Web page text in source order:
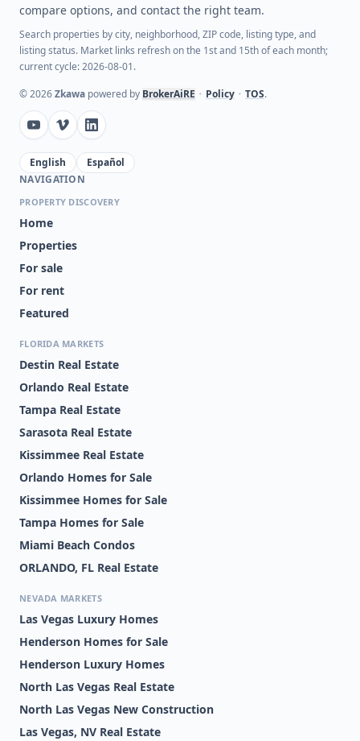
compare options, and contact the right team.
Search properties by city, neighborhood, ZIP code, listing type, and
listing status. Market links refresh on the 1st and 15th of each month;
current cycle: 2026-08-01.
©2026Zkawa powered by BrokerAiRE • Policy • TOS.
English
Español
NAVIGATION
PROPERTY DISCOVERY
Home
Properties
For sale
For rent
Featured
FLORIDA MARKETS
Destin Real Estate
Orlando Real Estate
Tampa Real Estate
Sarasota Real Estate
Kissimmee Real Estate
Orlando Homes for Sale
Kissimmee Homes for Sale
Tampa Homes for Sale
Miami Beach Condos
ORLANDO, FL Real Estate
NEVADA MARKETS
Las Vegas Luxury Homes
Henderson Homes for Sale
Henderson Luxury Homes
North Las Vegas Real Estate
North Las Vegas New Construction
Las Vegas, NV Real Estate